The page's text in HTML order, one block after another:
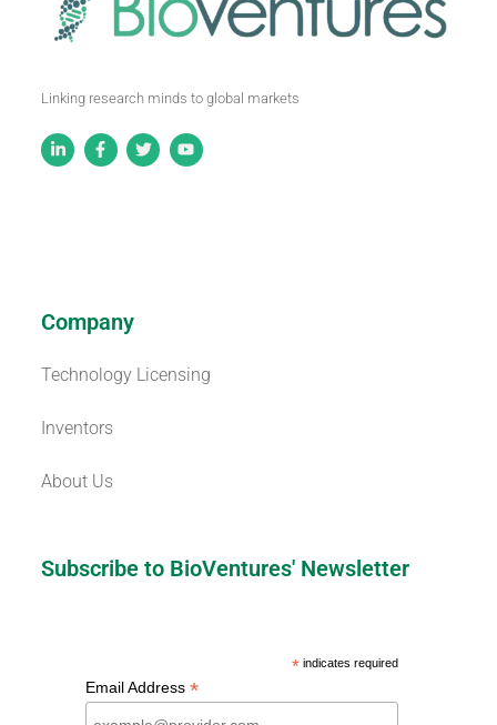
Linking research minds to global markets
Company
Technology Licensing
Inventors
About Us
Subscribe to BioVentures' Newsletter
*indicates required
Email Address*